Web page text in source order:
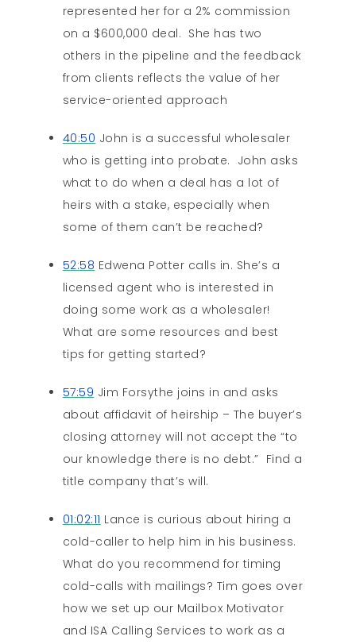
represented her for a 2% commission
on a $600,000 deal. She has two
others in the pipeline and the feedback
from clients reflects the value of her
service-oriented approach
40:50 John is a successful wholesaler
who is getting into probate. John asks
what to do when a deal has a lot of
heirs with a stake, especially when
some of them can’t be reached?
52:58 Edwena Potter calls in. She’s a
licensed agent who is interested in
doing some work as a wholesaler!
What are some resources and best
tips for getting started?
57:59 Jim Forsythe joins in and asks
about affidavit of heirship – The buyer’s
closing attorney will not accept the “to
our knowledge there is no debt.” Find a
title company that’s will.
01:02:11 Lance is curious about hiring a
cold-caller to help him in his business.
What do you recommend for timing
cold-calls with mailings? Tim goes over
how we set up our Mailbox Motivator
and ISA Calling Services to work as a